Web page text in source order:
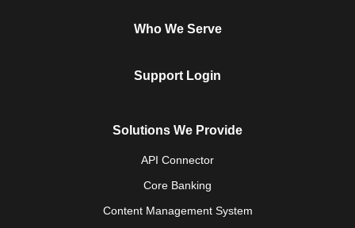
Who We Serve
Support Login
Solutions We Provide
API Connector
Core Banking
Content Management System